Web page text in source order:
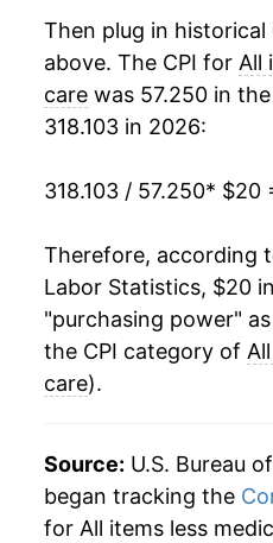
1995 $51.90
$53.39
1997 $54.62
1998 $55.40
2000 $58.46
2001 $60.05
2002
2003 $62.21
2004 $63.81
Then plug in historical
above. The CPI for All
care was 57.250 in
318.103 in 2026:
318.103 / 57.250* $20
Therefore, according
Labor Statistics, $20
"purchasing power" as
the CPI category of
care).
Source: U.S. Bureau
began tracking the
for All items less